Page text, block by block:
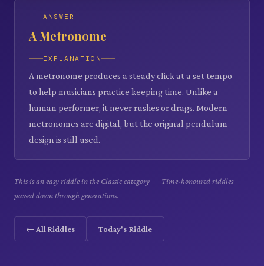
ANSWER
A Metronome
EXPLANATION
A metronome produces a steady click at a set tempo
to help musicians practice keeping time. Unlike a
human performer, it never rushes or drags. Modern
metronomes are digital, but the original pendulum
design is still used.
This is an easy riddle in the Classic category — Time-honoured riddles
passed down through generations.
← All Riddles Today's Riddle